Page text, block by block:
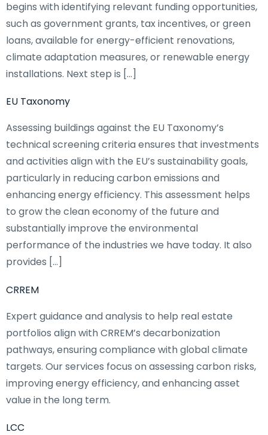
begins with identifying relevant funding opportunities,
such as government grants, tax incentives, or green
loans, available for energy-efficient renovations,
climate adaptation measures, or renewable energy
installations. Next step is […]
EU Taxonomy
Assessing buildings against the EU Taxonomy’s
technical screening criteria ensures that investments
and activities align with the EU’s sustainability goals,
particularly in reducing carbon emissions and
enhancing energy efficiency. This assessment helps
to grow the clean economy of the future and
substantially improve the environmental
performance of the industries we have today. It also
provides […]
CRREM
Expert guidance and analysis to help real estate
portfolios align with CRREM’s decarbonization
pathways, ensuring compliance with global climate
targets. Our services focus on assessing carbon risks,
improving energy efficiency, and enhancing asset
value in the long term.
LCC